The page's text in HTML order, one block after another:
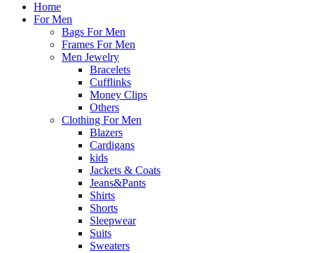
Home
For Men
Bags For Men
Frames For Men
Men Jewelry
Bracelets
Cufflinks
Money Clips
Others
Clothing For Men
Blazers
Cardigans
kids
Jackets & Coats
Jeans&Pants
Shirts
Shorts
Sleepwear
Suits
Sweaters